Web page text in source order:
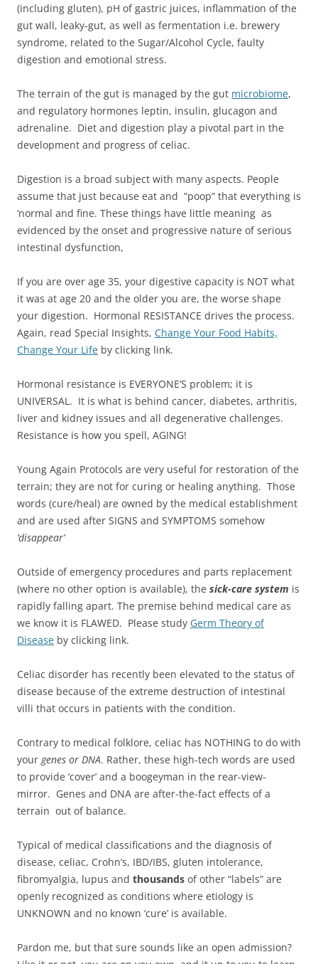
(including gluten), pH of gastric juices, inflammation of the
gut wall, leaky-gut, as well as fermentation i.e. brewery
syndrome, related to the Sugar/Alcohol Cycle, faulty
digestion and emotional stress.
The terrain of the gut is managed by the gut microbiome,
and regulatory hormones leptin, insulin, glucagon and
adrenaline. Diet and digestion play a pivotal part in the
development and progress of celiac.
Digestion is a broad subject with many aspects. People
assume that just because eat and “poop” that everything is
‘normal and fine. These things have little meaning as
evidenced by the onset and progressive nature of serious
intestinal dysfunction,
If you are over age 35, your digestive capacity is NOT what
it was at age 20 and the older you are, the worse shape
your digestion. Hormonal RESISTANCE drives the process.
Again, read Special Insights, Change Your Food Habits,
Change Your Life by clicking link.
Hormonal resistance is EVERYONE’S problem; it is
UNIVERSAL. It is what is behind cancer, diabetes, arthritis,
liver and kidney issues and all degenerative challenges.
Resistance is how you spell, AGING!
Young Again Protocols are very useful for restoration of the
terrain; they are not for curing or healing anything. Those
words (cure/heal) are owned by the medical establishment
and are used after SIGNS and SYMPTOMS somehow
‘disappear’
Outside of emergency procedures and parts replacement
(where no other option is available), the sick-care system is
rapidly falling apart. The premise behind medical care as
we know it is FLAWED. Please study Germ Theory of
Disease by clicking link.
Celiac disorder has recently been elevated to the status of
disease because of the extreme destruction of intestinal
villi that occurs in patients with the condition.
Contrary to medical folklore, celiac has NOTHING to do with
your genes or DNA. Rather, these high-tech words are used
to provide ‘cover’ and a boogeyman in the rear-view-
mirror. Genes and DNA are after-the-fact effects of a
terrain out of balance.
Typical of medical classifications and the diagnosis of
disease, celiac, Crohn’s, IBD/IBS, gluten intolerance,
fibromyalgia, lupus and thousands of other “labels” are
openly recognized as conditions where etiology is
UNKNOWN and no known ‘cure’ is available.
Pardon me, but that sure sounds like an open admission?